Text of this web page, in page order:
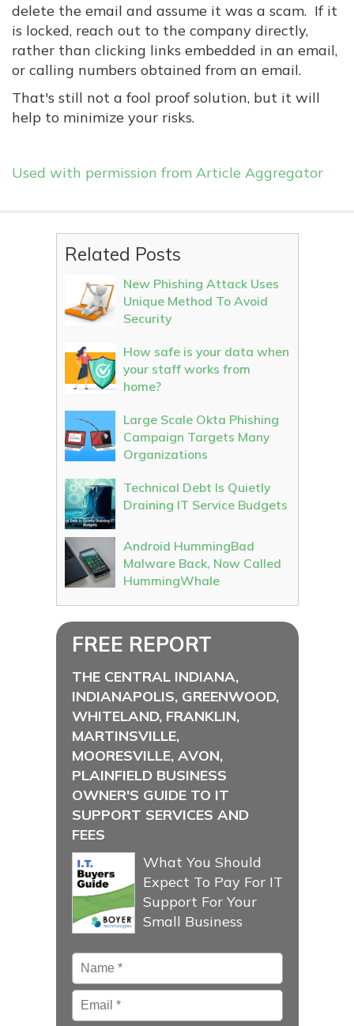
delete the email and assume it was a scam. If it
is locked, reach out to the company directly,
rather than clicking links embedded in an email,
or calling numbers obtained from an email.
That's still not a fool proof solution, but it will
help to minimize your risks.
Used with permission from Article Aggregator
Related Posts
New Phishing Attack Uses
Unique Method To Avoid
Security
How safe is your data when
your staff works from
home?
Large Scale Okta Phishing
Campaign Targets Many
Organizations
Technical Debt Is Quietly
Draining IT Service Budgets
Android HummingBad
Malware Back, Now Called
HummingWhale
FREE REPORT
THE CENTRAL INDIANA,
INDIANAPOLIS, GREENWOOD,
WHITELAND, FRANKLIN,
MARTINSVILLE,
MOORESVILLE, AVON,
PLAINFIELD BUSINESS
OWNER'S GUIDE TO IT
SUPPORT SERVICES AND
FEES
What You Should
Expect To Pay For IT
Support For Your
Small Business
Name *
Email*